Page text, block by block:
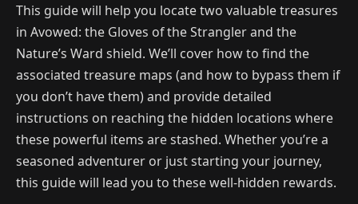
This guide will help you locate two valuable treasures
in Avowed: the Gloves of the Strangler and the
Nature’s Ward shield. We’ll cover how to find the
associated treasure maps (and how to bypass them if
you don’t have them) and provide detailed
instructions on reaching the hidden locations where
these powerful items are stashed. Whether you’re a
seasoned adventurer or just starting your journey,
this guide will lead you to these well-hidden rewards.